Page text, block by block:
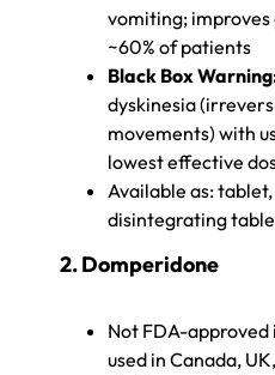
vomiting;
~60% of patients
Black Box
dyskinesia
movements) with
lowest effective
Available as:
disintegrating
2. Domperidone
Not FDA-approved
used in Canada,